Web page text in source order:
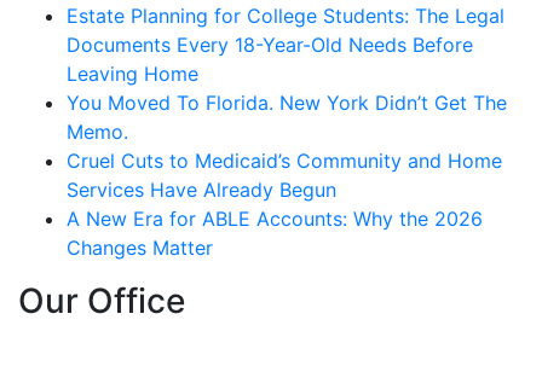
Estate Planning for College Students: The Legal
Documents Every 18-Year-Old Needs Before
Leaving Home
You Moved To Florida. New York Didn’t Get The
Memo.
Cruel Cuts to Medicaid’s Community and Home
Services Have Already Begun
A New Era for ABLE Accounts: Why the 2026
Changes Matter
Our Office